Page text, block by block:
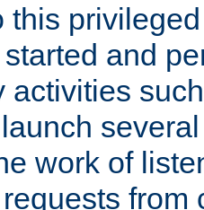
this
and
activities
work of
from